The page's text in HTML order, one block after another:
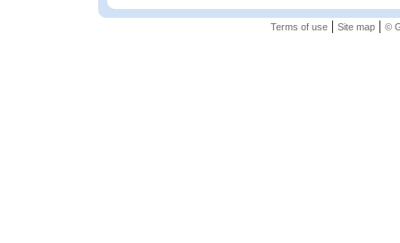
Terms of use| Site map| ©